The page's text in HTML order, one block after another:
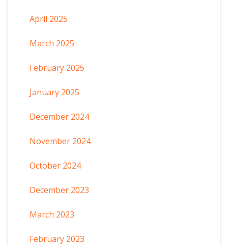
April 2025
March 2025
February 2025
January 2025
December 2024
November 2024
October 2024
December 2023
March 2023
February 2023